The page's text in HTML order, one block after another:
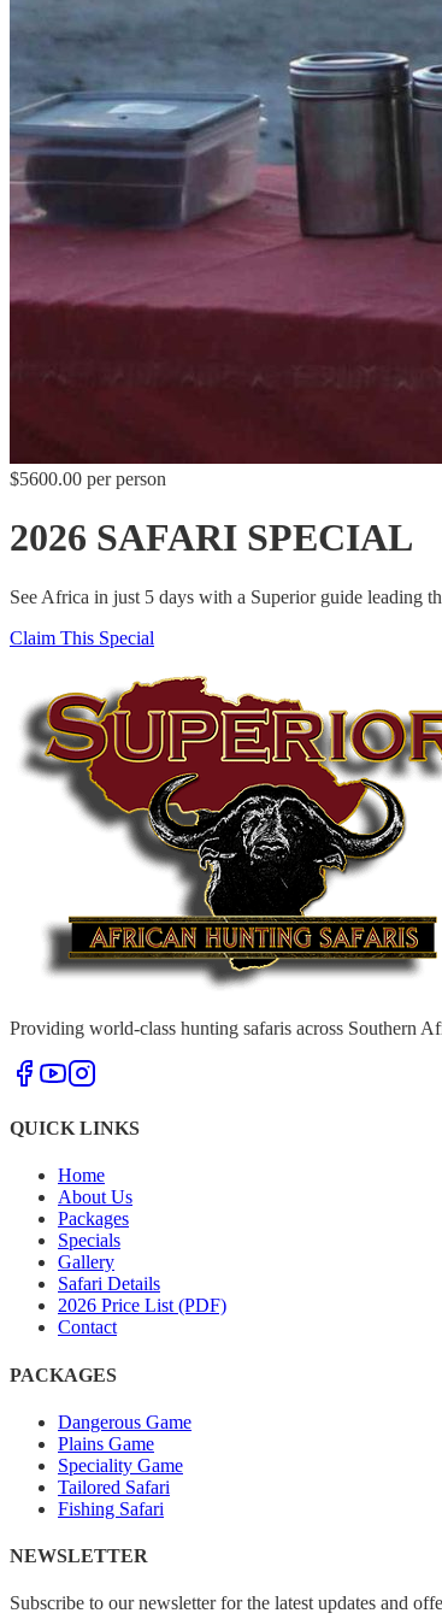
$5600.00 per person
2026 SAFARI SPECIAL
See Africa in just 5 days with a Superior guide leading
Claim This Special
Providing world-class hunting safaris across Southern
QUICK LINKS
Home
About Us
Packages
Specials
Gallery
Safari Details
2026 Price List (PDF)
Contact
PACKAGES
Dangerous Game
Plains Game
Speciality Game
Tailored Safari
Fishing Safari
NEWSLETTER
Subscribe to our newsletter for the latest updates and